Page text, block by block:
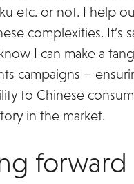
etc. or not. I help
complexities. It’s
I can make a
campaigns –
to Chinese
in the market.
forward